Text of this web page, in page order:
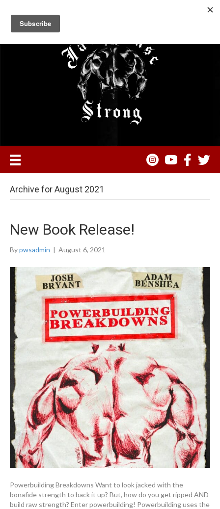
Archive for August 2021
New Book Release!
Bypwsadmin | August 6, 2021
Powerbuilding Breakdowns Want to look jacked with the
bonafide strength to back it up? But, how do you get ripped AND
build raw strength? Enter powerbuilding! Powerbuilding uses the